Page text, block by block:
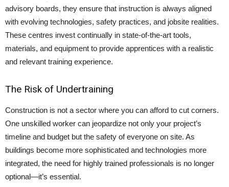
advisory boards, they ensure that instruction is always aligned
with evolving technologies, safety practices, and jobsite realities.
These centres invest continually in state-of-the-art tools,
materials, and equipment to provide apprentices with a realistic
and relevant training experience.
The Risk of Undertraining
Construction is not a sector where you can afford to cut corners.
One unskilled worker can jeopardize not only your project’s
timeline and budget but the safety of everyone on site. As
buildings become more sophisticated and technologies more
integrated, the need for highly trained professionals is no longer
optional—it’s essential.